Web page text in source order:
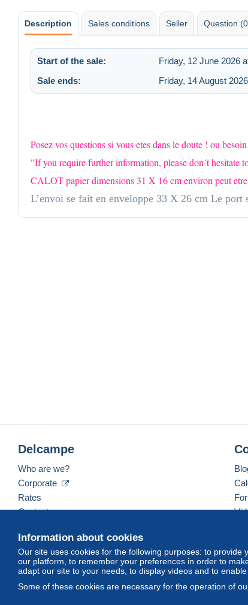
Description Sales conditions Seller Question
Start of the sale: Friday, 12 June 2026
Sale ends:
Friday, 14 August
Posez vos questions si vous etes dans le doute ! ou
"If you require further information, please don´t hesitate
CALOT papier dimensions 31 X 16 cm environ peut
L’envoi se fait en enveloppe 33 X 26 cm Le port
Information about cookies
Our site uses cookies for the following purposes: to
our platform, to remember your preferences in order to
adapt our site to your needs, to display videos and to
Some of these cookies are necessary for the operation of
Delcampe
Who are we?
Corporate
Rates
Contact us
English (United Kingdom) USD America/